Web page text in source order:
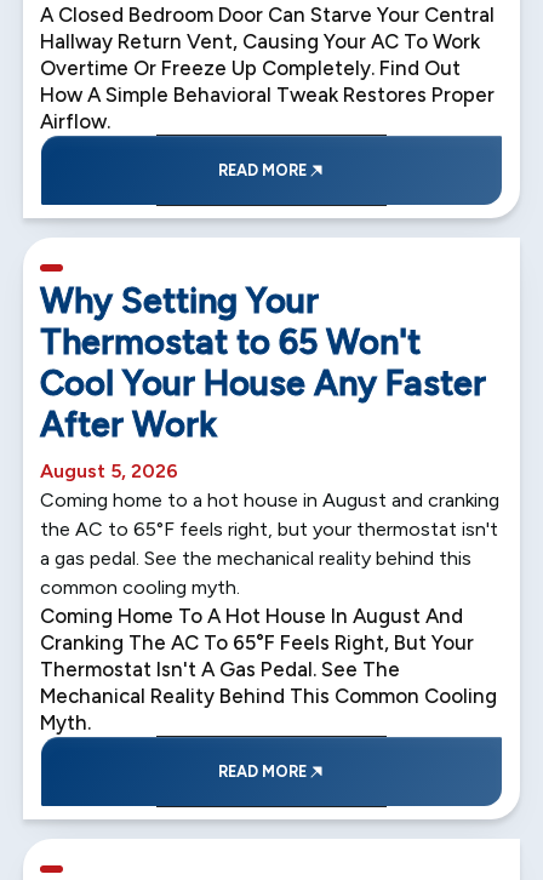
A Closed Bedroom Door Can Starve Your Central
Hallway Return Vent, Causing Your AC To Work
Overtime Or Freeze Up Completely. Find Out
How A Simple Behavioral Tweak Restores Proper
Airflow.
READ MORE
Why Setting Your
Thermostat to 65 Won't
Cool Your House Any Faster
After Work
August 5, 2026
Coming home to a hot house in August and cranking
the AC to 65°F feels right, but your thermostat isn't
a gas pedal. See the mechanical reality behind this
common cooling myth.
Coming Home To A Hot House In August And
Cranking The AC To 65°F Feels Right, But Your
Thermostat Isn't A Gas Pedal. See The
Mechanical Reality Behind This Common Cooling
Myth.
READ MORE